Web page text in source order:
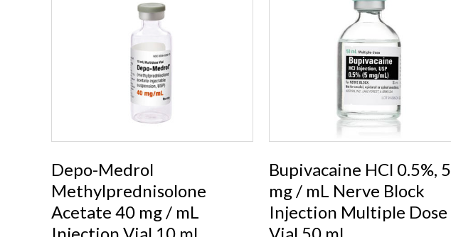
Depo-Medrol
Methylprednisolone
Acetate 40 mg / mL
Bupivacaine HCl 0.5%, 5
mg / mL Nerve Block
Injection Multiple Dose